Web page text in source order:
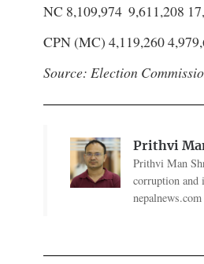
NC 8,109,974 9,611,208
CPN (MC) 4,119,260
Source: Election
Prithvi
Prithvi Man
corruption and